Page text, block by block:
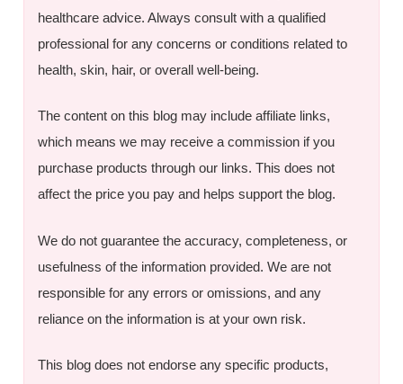
healthcare advice. Always consult with a qualified
professional for any concerns or conditions related to
health, skin, hair, or overall well-being.
The content on this blog may include affiliate links,
which means we may receive a commission if you
purchase products through our links. This does not
affect the price you pay and helps support the blog.
We do not guarantee the accuracy, completeness, or
usefulness of the information provided. We are not
responsible for any errors or omissions, and any
reliance on the information is at your own risk.
This blog does not endorse any specific products,